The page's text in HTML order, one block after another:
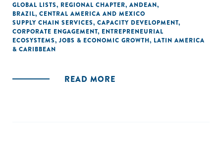
GLOBAL LISTS, REGIONAL CHAPTER, ANDEAN,
BRAZIL, CENTRAL AMERICA AND MEXICO
SUPPLY CHAIN SERVICES, CAPACITY DEVELOPMENT,
CORPORATE ENGAGEMENT, ENTREPRENEURIAL
ECOSYSTEMS, JOBS & ECONOMIC GROWTH, LATIN AMERICA
& CARIBBEAN
READ MORE